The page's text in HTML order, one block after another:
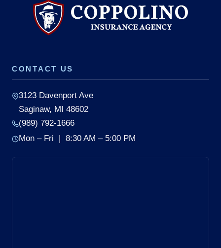
CONTACT US
3123 Davenport Ave
Saginaw, MI 48602
(989) 792-1666
Mon – Fri | 8:30 AM – 5:00 PM